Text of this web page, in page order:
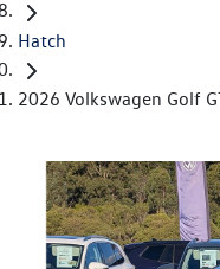
Hatch
2026 Volkswagen Golf